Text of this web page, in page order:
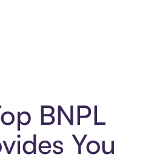
BNPL
You